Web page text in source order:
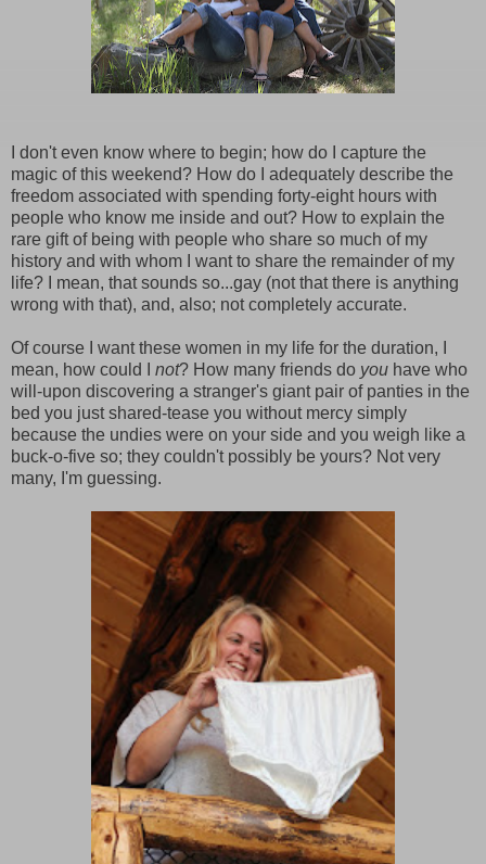
I don't even know where to begin; how do I capture the
magic of this weekend? How do I adequately describe the
freedom associated with spending forty-eight hours with
people who know me inside and out? How to explain the
rare gift of being with people who share so much of my
history and with whom I want to share the remainder of my
life? I mean, that sounds so...gay (not that there is anything
wrong with that), and, also; not completely accurate.
Of course I want these women in my life for the duration, I
mean, how could I not? How many friends do you have who
will-upon discovering a stranger's giant pair of panties in the
bed you just shared-tease you without mercy simply
because the undies were on your side and you weigh like a
buck-o-five so; they couldn't possibly be yours? Not very
many, I'm guessing.